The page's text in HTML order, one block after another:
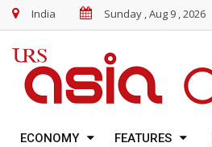
India Sunday , Aug 9 , 2026
ECONOMY FEATURES